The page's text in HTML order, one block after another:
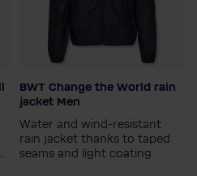
Size
S
XL 2XL
BWT Change the World rain
jacket Men
Water and wind-resistant
rain jacket thanks to taped
seams and light coating